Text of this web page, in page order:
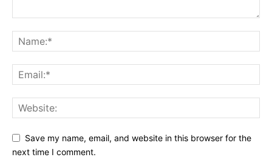
Save my name, email, and website in this browser for the
next time I comment.